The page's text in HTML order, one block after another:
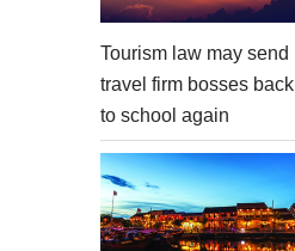
Tourism law may send
travel firm bosses back
to school again